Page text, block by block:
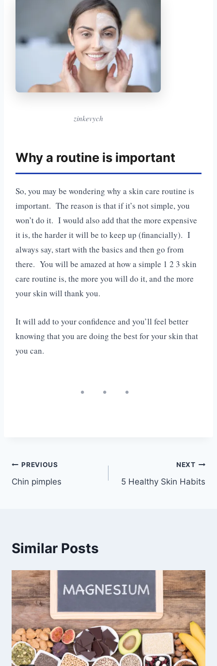
zinkevych
Why a routine is important
So, you may be wondering why a skin care routine is
important. The reason is that if it’s not simple, you
won’t do it. I would also add that the more expensive
it is, the harder it will be to keep up (financially). I
always say, start with the basics and then go from
there. You will be amazed at how a simple 1 2 3 skin
care routine is, the more you will do it, and the more
your skin will thank you.
It will add to your confidence and you’ll feel better
knowing that you are doing the best for your skin that
you can.
Post
navigation
PREVIOUS
Chin pimples
NEXT
5 Healthy Skin Habits
Similar Posts